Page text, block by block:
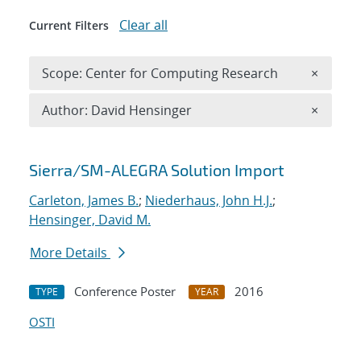
Search results
Sierra/SM-ALEGRA Solution Import
Carleton, James B.; Niederhaus, John H.J.;
Hensinger, David M.
More Details
TYPE Conference Poster YEAR
2016
OSTI
Current Filters Clear all
Scope: Center for Computing Research ×
Author: David Hensinger ×